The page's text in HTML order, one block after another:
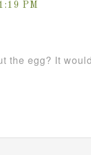
PM
the egg? It